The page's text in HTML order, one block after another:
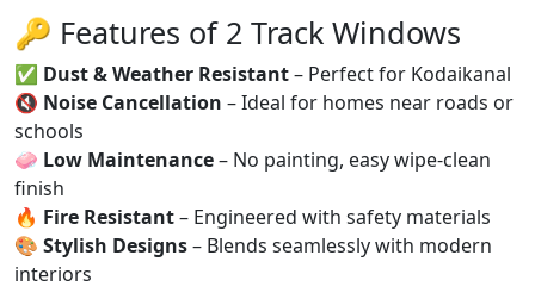
🔑 Features of 2 Track Windows
✅ Dust & Weather Resistant– Perfect for Kodaikanal
🔇 Noise Cancellation – Ideal for homes near roads or
schools
🧼 Low Maintenance– No painting, easy wipe-clean
finish
🔥 Fire Resistant– Engineered with safety materials
🎨 Stylish Designs– Blends seamlessly with modern
interiors